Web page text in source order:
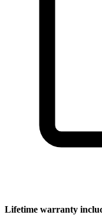
Lifetime warranty